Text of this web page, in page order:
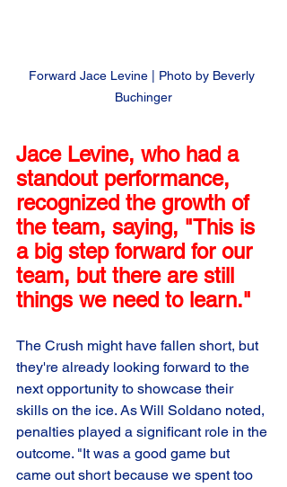
Forward Jace Levine | Photo by Beverly
Buchinger
Jace Levine, who had a
standout performance,
recognized the growth of
the team, saying, "This is
a big step forward for our
team, but there are still
things we need to learn."
The Crush might have fallen short, but
they're already looking forward to the
next opportunity to showcase their
skills on the ice. As Will Soldano noted,
penalties played a significant role in the
outcome. "It was a good game but
came out short because we spent too